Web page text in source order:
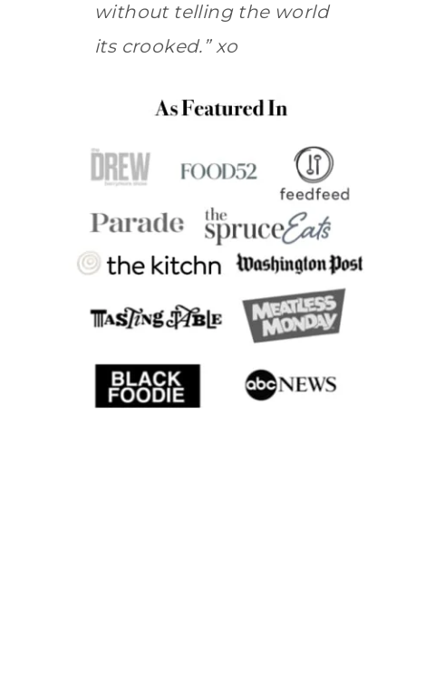
without telling the world
its crooked.” xo